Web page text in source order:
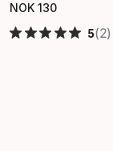
NOK 130
Final price
5(2)